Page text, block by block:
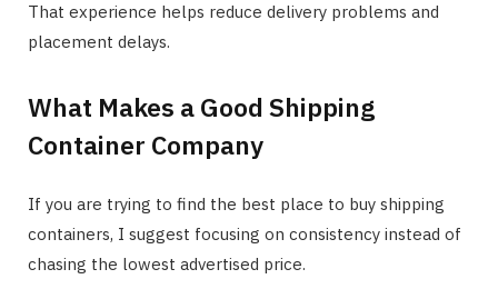
That experience helps reduce delivery problems and
placement delays.
What Makes a Good Shipping
Container Company
If you are trying to find the best place to buy shipping
containers, I suggest focusing on consistency instead of
chasing the lowest advertised price.